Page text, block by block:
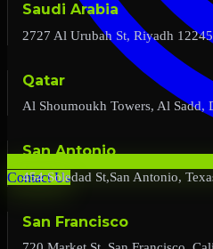
Contact Us
Saudi Arabia
2727 Al Urubah St, Riyadh
Qatar
Al Shoumoukh Towers, Al Sadd,
San Antonio
454 Soledad St,San Antonio,
San Francisco